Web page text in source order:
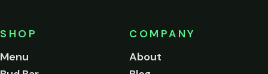
SHOP
Menu
COMPANY
About
of
age